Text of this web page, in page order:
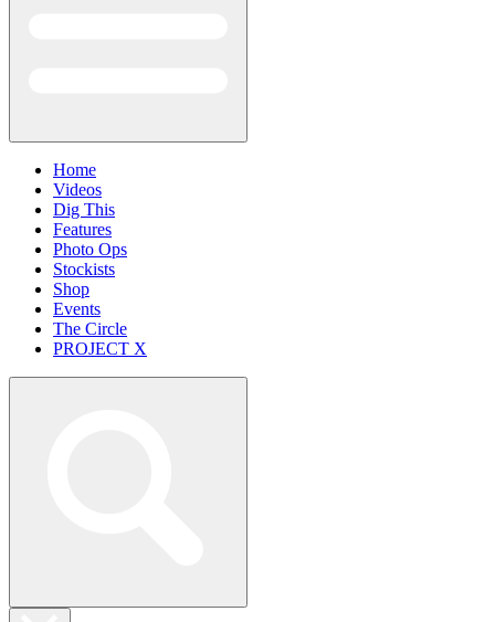
Home
Videos
Dig This
Features
Photo Ops
Stockists
Shop
Events
The Circle
PROJECT X